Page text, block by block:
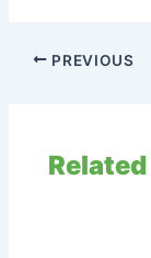
PREVIOUS